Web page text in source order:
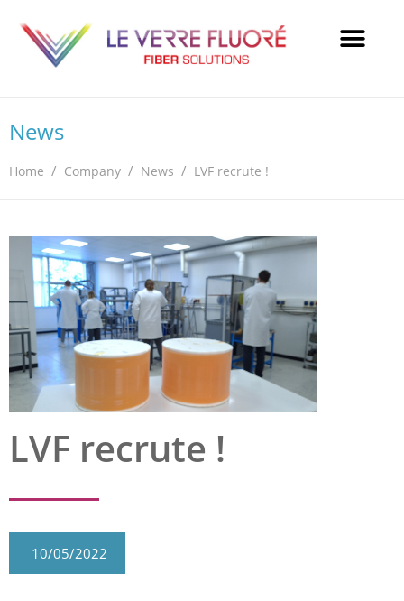
News
Home / Company / News / LVF recrute !
LVF recrute !
10/05/2022